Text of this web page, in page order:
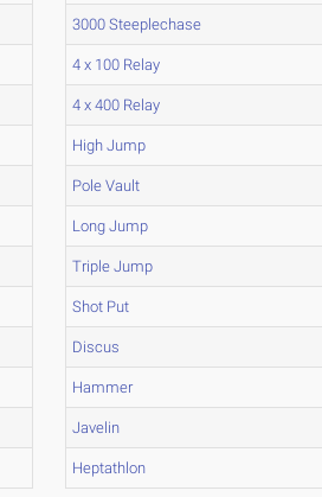
3000 Steeplechase
4 x 100 Relay
4 x 400 Relay
High Jump
Pole Vault
Long Jump
Triple Jump
Shot Put
Discus
Hammer
Javelin
Heptathlon